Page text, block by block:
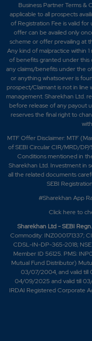
Business Partner Terms &
applicable to all prospects
of Registration Fee is valid
offer can be availed only
scheme or offer prevailing at
Any kind of malpractice within
of benefits granted under this
any claims/benefits under the
or anything whatsoever is
prospect/Claimant is not in line
management. Sharekhan Ltd.
before release of any payout
reserves the final right to
MTF Offer Disclaimer: MTF
of SEBI Circular CIR/MRD/
Conditions mentioned in
Sharekhan Ltd. Investment in
all the related documents
SEBI
#Sharekhan App
Click hereto
Sharekhan Ltd - SEBI
Commodity: INZ000171337;
CDSL-IN-DP-365-2018;
Member ID 56125. PMS:
Mutual Fund Distributor)
03/07/2004, and valid till
04/09/2025 and valid till
IRDAI Registered Corporate